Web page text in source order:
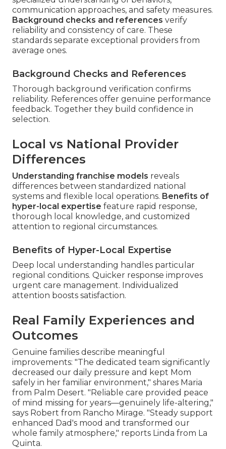
communication approaches, and safety measures.
Background checks and references verify
reliability and consistency of care. These
standards separate exceptional providers from
average ones.
Background Checks and References
Thorough background verification confirms
reliability. References offer genuine performance
feedback. Together they build confidence in
selection.
Local vs National Provider
Differences
Understanding franchise models reveals
differences between standardized national
systems and flexible local operations. Benefits of
hyper-local expertise feature rapid response,
thorough local knowledge, and customized
attention to regional circumstances.
Benefits of Hyper-Local Expertise
Deep local understanding handles particular
regional conditions. Quicker response improves
urgent care management. Individualized
attention boosts satisfaction.
Real Family Experiences and
Outcomes
Genuine families describe meaningful
improvements: "The dedicated team significantly
decreased our daily pressure and kept Mom
safely in her familiar environment," shares Maria
from Palm Desert. "Reliable care provided peace
of mind missing for years—genuinely life-altering,"
says Robert from Rancho Mirage. "Steady support
enhanced Dad's mood and transformed our
whole family atmosphere," reports Linda from La
Quinta.